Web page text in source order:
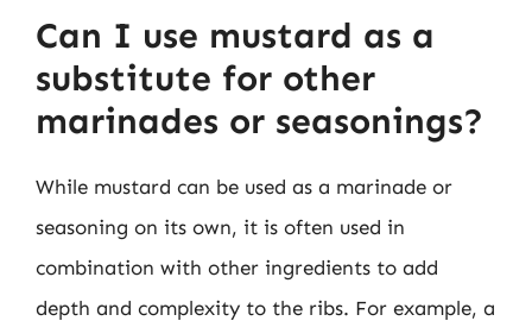
Can I use mustard as a
substitute for other
marinades or seasonings?
While mustard can be used as a marinade or
seasoning on its own, it is often used in
combination with other ingredients to add
depth and complexity to the ribs. For example, a